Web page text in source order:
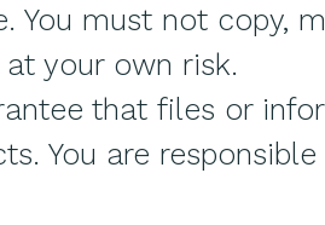
You must not copy,
your own risk.
that files or
You are